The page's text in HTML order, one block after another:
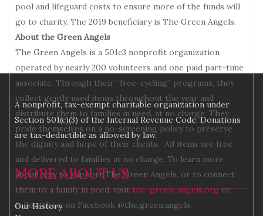
pool and lifeguard costs to ensure more of the funds will
go to charity. The 2019 beneficiary is The Green Angels.
About the Green Angels
The Green Angels is a 501c3 nonprofit organization
operated by nearly 200 volunteers and one paid part-time
associate. Through their “free-cycling” programs, they
collect gently used items throughout the year and
distribute them to families in need, at no charge. They
pride themselves on a no-screening policy to preserve
the dignity and hope of their clients. All items are free
and delivered to families at no charge. To learn more
about how to support The Green Angels, or to connect
them to a family in need, visitthe-green-angels.orgor
follow them on Facebook @the.green.angels.
A nonprofit, tax-exempt charitable organization under
Section 501(c)(3) of the Internal Revenue Code. Donations
are tax-deductible as allowed by law.
MORE ABOUT US
Our History